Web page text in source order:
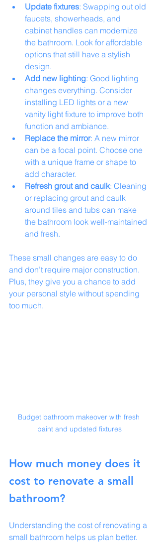
Update fixtures: Swapping out old
faucets, showerheads, and
cabinet handles can modernize
the bathroom. Look for affordable
options that still have a stylish
design.
Add new lighting: Good lighting
changes everything. Consider
installing LED lights or a new
vanity light fixture to improve both
function and ambiance.
Replace the mirror: A new mirror
can be a focal point. Choose one
with a unique frame or shape to
add character.
Refresh grout and caulk: Cleaning
or replacing grout and caulk
around tiles and tubs can make
the bathroom look well-maintained
and fresh.
These small changes are easy to do
and don’t require major construction.
Plus, they give you a chance to add
your personal style without spending
too much.
Budget bathroom makeover with fresh
paint and updated fixtures
How much money does it
cost to renovate a small
bathroom?
Understanding the cost of renovating a
small bathroom helps us plan better.